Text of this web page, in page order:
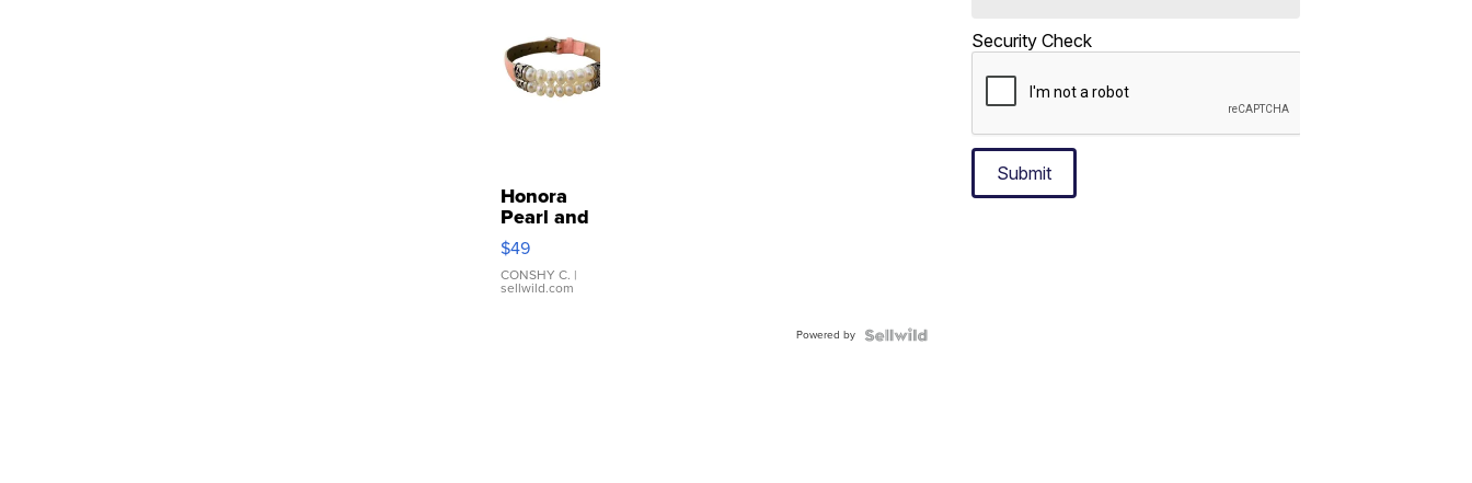
Honora
Pearl and
Pink
Leather
Bracelet
Adjustable
$49
CONSHY C. |
sellwild.com
Powered by
Security Check
Submit